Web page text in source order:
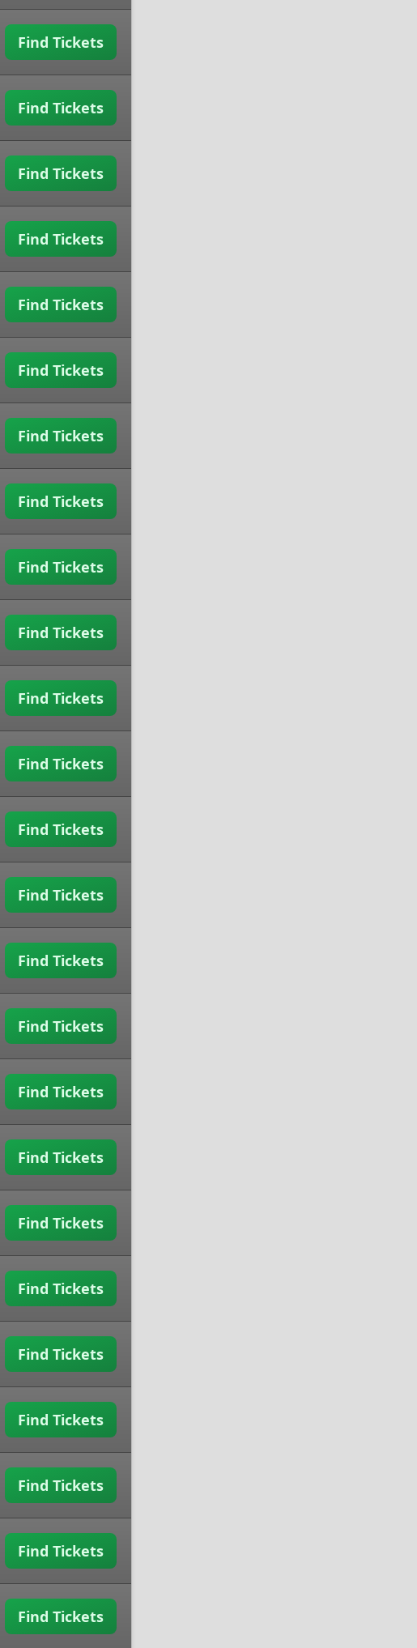
Find Tickets
Find Tickets
Find Tickets
Find Tickets
Find Tickets
Find Tickets
Find Tickets
Find Tickets
Find Tickets
Find Tickets
Find Tickets
Find Tickets
Find Tickets
Find Tickets
Find Tickets
Find Tickets
Find Tickets
Find Tickets
Find Tickets
Find Tickets
Find Tickets
Find Tickets
Find Tickets
Find Tickets
Find Tickets